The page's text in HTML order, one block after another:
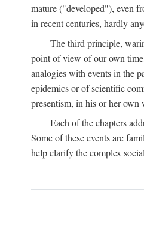
mature ("developed"), even
in recent centuries, hardly
The third principle,
point of view of our own
analogies with events in the
epidemics or of scientific
presentism, in his or her own
Each of the chapters
Some of these events are
help clarify the complex